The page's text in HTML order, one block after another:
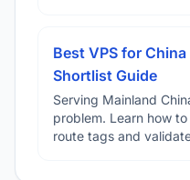
Best VPS for
Shortlist Guide
Serving Mainland
problem. Learn how
route tags and